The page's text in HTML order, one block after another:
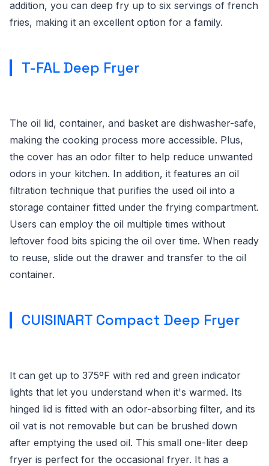
addition, you can deep fry up to six servings of french
fries, making it an excellent option for a family.
T-FAL Deep Fryer
The oil lid, container, and basket are dishwasher-safe,
making the cooking process more accessible. Plus,
the cover has an odor filter to help reduce unwanted
odors in your kitchen. In addition, it features an oil
filtration technique that purifies the used oil into a
storage container fitted under the frying compartment.
Users can employ the oil multiple times without
leftover food bits spicing the oil over time. When ready
to reuse, slide out the drawer and transfer to the oil
container.
CUISINART Compact Deep Fryer
It can get up to 375ºF with red and green indicator
lights that let you understand when it's warmed. Its
hinged lid is fitted with an odor-absorbing filter, and its
oil vat is not removable but can be brushed down
after emptying the used oil. This small one-liter deep
fryer is perfect for the occasional fryer. It has a